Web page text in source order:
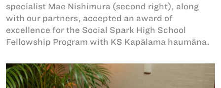
specialist Mae Nishimura (second right), along
with our partners, accepted an award of
excellence for the Social Spark High School
Fellowship Program with KS Kapālama haumāna.